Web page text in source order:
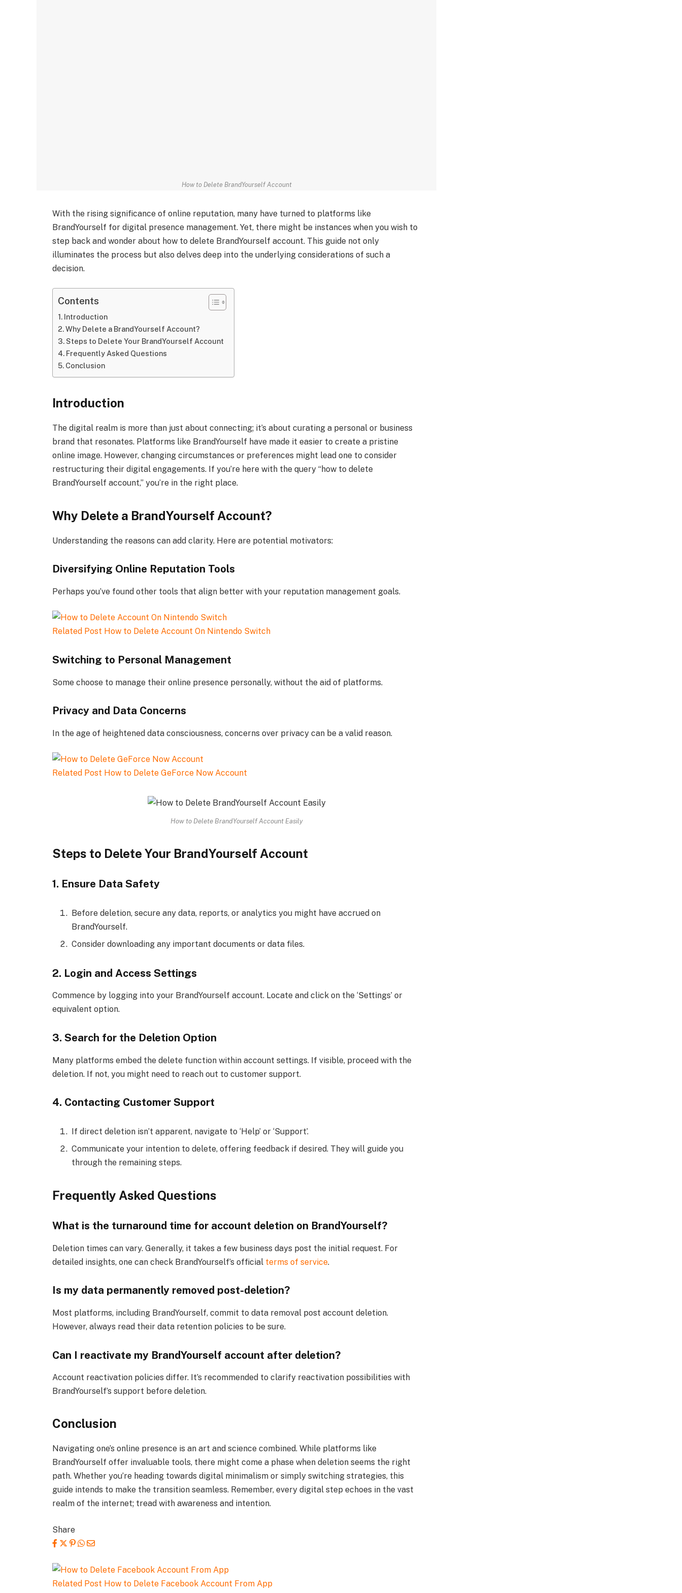
How to Delete BrandYourself Account
With the rising significance of online reputation, many have turned to platforms like
BrandYourself for digital presence management. Yet, there might be instances when you wish to
step back and wonder about how to delete BrandYourself account. This guide not only
illuminates the process but also delves deep into the underlying considerations of such a
decision.
Contents
Introduction
Why Delete a BrandYourself Account?
Steps to Delete Your BrandYourself Account
Frequently Asked Questions
Conclusion
Introduction
The digital realm is more than just about connecting; it’s about curating a personal or business
brand that resonates. Platforms like BrandYourself have made it easier to create a pristine
online image. However, changing circumstances or preferences might lead one to consider
restructuring their digital engagements. If you’re here with the query “how to delete
BrandYourself account,” you’re in the right place.
Why Delete a BrandYourself Account?
Understanding the reasons can add clarity. Here are potential motivators:
Diversifying Online Reputation Tools
Perhaps you’ve found other tools that align better with your reputation management goals.
Related Post How to Delete Account On Nintendo Switch
Switching to Personal Management
Some choose to manage their online presence personally, without the aid of platforms.
Privacy and Data Concerns
In the age of heightened data consciousness, concerns over privacy can be a valid reason.
Related Post How to Delete GeForce Now Account
How to Delete BrandYourself Account Easily
Steps to Delete Your BrandYourself Account
1. Ensure Data Safety
Before deletion, secure any data, reports, or analytics you might have accrued on
BrandYourself.
Consider downloading any important documents or data files.
2. Login and Access Settings
Commence by logging into your BrandYourself account. Locate and click on the ‘Settings’ or
equivalent option.
3. Search for the Deletion Option
Many platforms embed the delete function within account settings. If visible, proceed with the
deletion. If not, you might need to reach out to customer support.
4. Contacting Customer Support
If direct deletion isn’t apparent, navigate to ‘Help’ or ‘Support’.
Communicate your intention to delete, offering feedback if desired. They will guide you
through the remaining steps.
Frequently Asked Questions
What is the turnaround time for account deletion on BrandYourself?
Deletion times can vary. Generally, it takes a few business days post the initial request. For
detailed insights, one can check BrandYourself’s official terms of service.
Is my data permanently removed post-deletion?
Most platforms, including BrandYourself, commit to data removal post account deletion.
However, always read their data retention policies to be sure.
Can I reactivate my BrandYourself account after deletion?
Account reactivation policies differ. It’s recommended to clarify reactivation possibilities with
BrandYourself’s support before deletion.
Conclusion
Navigating one’s online presence is an art and science combined. While platforms like
BrandYourself offer invaluable tools, there might come a phase when deletion seems the right
path. Whether you’re heading towards digital minimalism or simply switching strategies, this
guide intends to make the transition seamless. Remember, every digital step echoes in the vast
realm of the internet; tread with awareness and intention.
Share
Related Post How to Delete Facebook Account From App